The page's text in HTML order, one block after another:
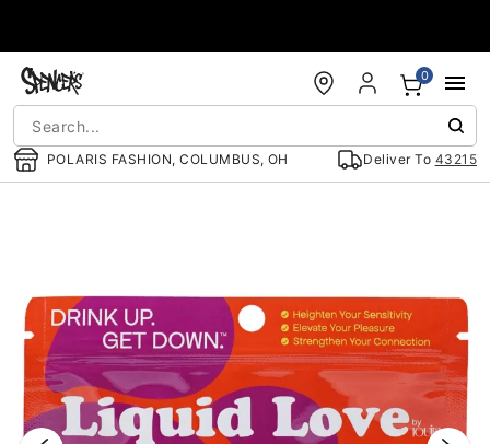
POLARIS FASHION, COLUMBUS, OH Deliver To 43215
0